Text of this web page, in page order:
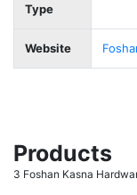
Type
Website
Products
3 Foshan Kasna